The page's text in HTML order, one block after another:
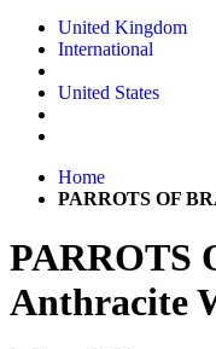
United Kingdom
International
United States
Home
PARROTS OF
PARROTS
Anthracite